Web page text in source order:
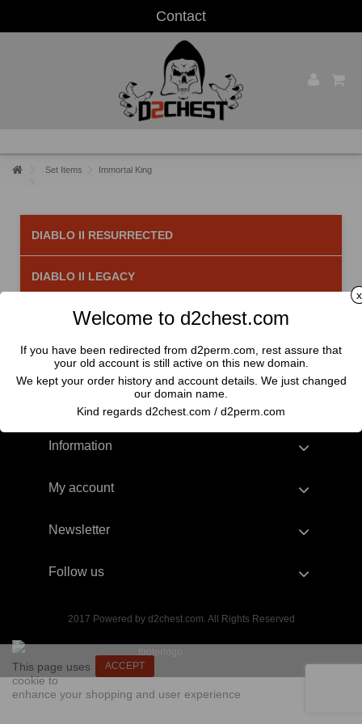
Contact
Set Items Immortal King
DIABLO II RESURRECTED
DIABLO II LEGACY
Immortal King
There are 6 products.
Information
My account
Newsletter
Follow us
2017 Powered by d2chest.com. All Rights Reserved
ACCEPT
This page uses
cookie to
enhance your shopping and user experience
Welcome to d2chest.com
If you have been redirected from d2perm.com, rest assure that
your old account is still active on this new domain.
We kept your order history and account details. We just changed
our domain name.
Kind regards d2chest.com / d2perm.com
x